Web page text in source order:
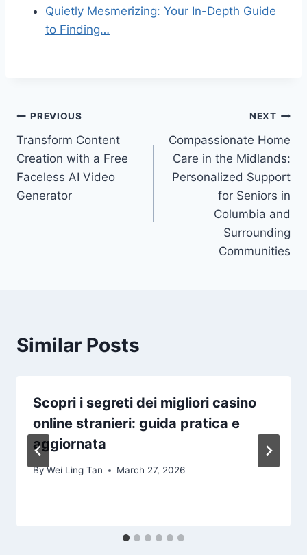
Quietly Mesmerizing: Your In-Depth Guide
to Finding…
Post
navigation
PREVIOUS
Transform Content
Creation with a Free
Faceless AI Video
Generator
NEXT
Compassionate Home
Care in the Midlands:
Personalized Support
for Seniors in
Columbia and
Surrounding
Communities
Similar Posts
Scopri i segreti dei migliori casino
online stranieri: guida pratica e
aggiornata
ByWei Ling Tan March 27, 2026